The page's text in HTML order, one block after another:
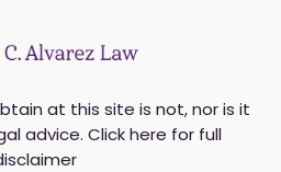
at this site is not, nor is it
advice. Click here for full